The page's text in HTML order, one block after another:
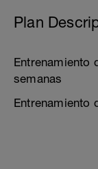
Plan
Entrenamiento
semanas
Entrenamiento